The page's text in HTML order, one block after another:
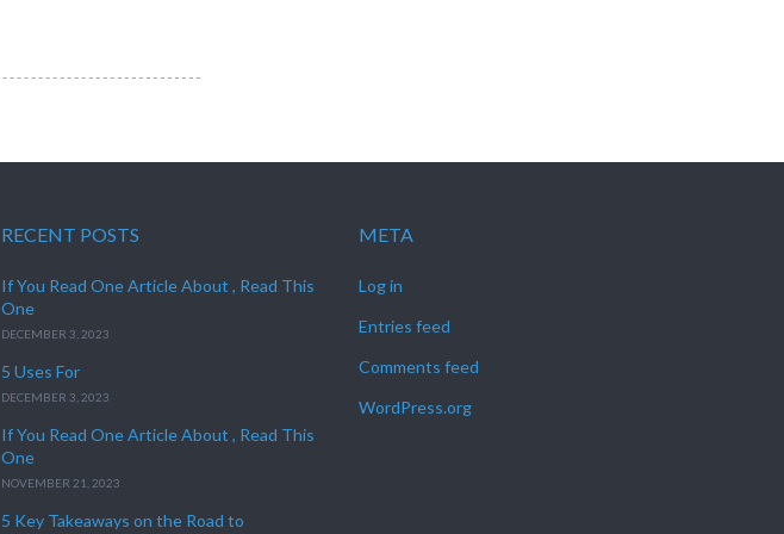
RECENT POSTS
If You Read One Article About , Read This
One
DECEMBER 3, 2023
5 Uses For
DECEMBER 3, 2023
If You Read One Article About , Read This
One
NOVEMBER 21, 2023
5 Key Takeaways on the Road to
META
Log in
Entries feed
Comments feed
WordPress.org